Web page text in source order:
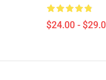
$24.00 -